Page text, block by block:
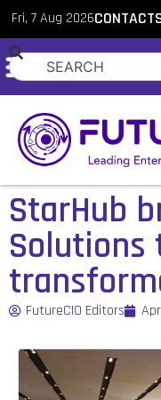
Fri, 7 Aug 2026CONTACT
StarHub
Solutions
FutureCIO Editors